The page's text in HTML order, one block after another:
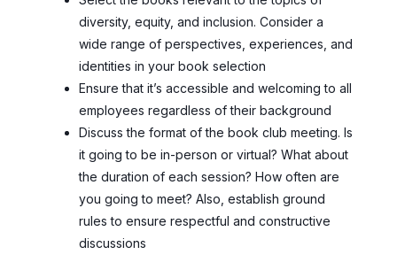
diversity, equity, and inclusion. Consider a
wide range of perspectives, experiences, and
identities in your book selection
Ensure that it’s accessible and welcoming to all
employees regardless of their background
Discuss the format of the book club meeting. Is
it going to be in-person or virtual? What about
the duration of each session? How often are
you going to meet? Also, establish ground
rules to ensure respectful and constructive
discussions